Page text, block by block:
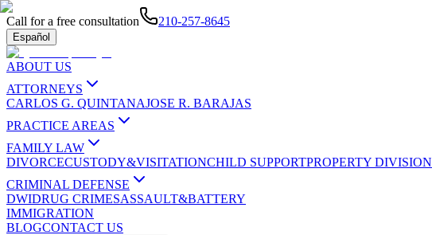
Call for a free consultation 210-257-8645
Español
ABOUT US
ATTORNEYS
CARLOS G. QUINTANAJOSE R. BARAJAS
PRACTICE AREAS
FAMILY LAW
DIVORCECUSTODY&VISITATIONCHILD SUPPORTPROPERTY DIVISION
CRIMINAL DEFENSE
DWIDRUG CRIMESASSAULT&BATTERY
IMMIGRATION
BLOGCONTACT US